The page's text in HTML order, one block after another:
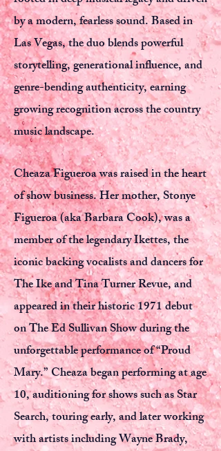
by a modern, fearless sound. Based in
Las Vegas, the duo blends powerful
storytelling, generational influence, and
genre-bending authenticity, earning
growing recognition across the country
music landscape.
Cheaza Figueroa was raised in the heart
of show business. Her mother, Stonye
Figueroa (aka Barbara Cook), was a
member of the legendary Ikettes, the
iconic backing vocalists and dancers for
The Ike and Tina Turner Revue, and
appeared in their historic 1971 debut
on The Ed Sullivan Show during the
unforgettable performance of “Proud
Mary.” Cheaza began performing at age
10, auditioning for shows such as Star
Search, touring early, and later working
with artists including Wayne Brady,